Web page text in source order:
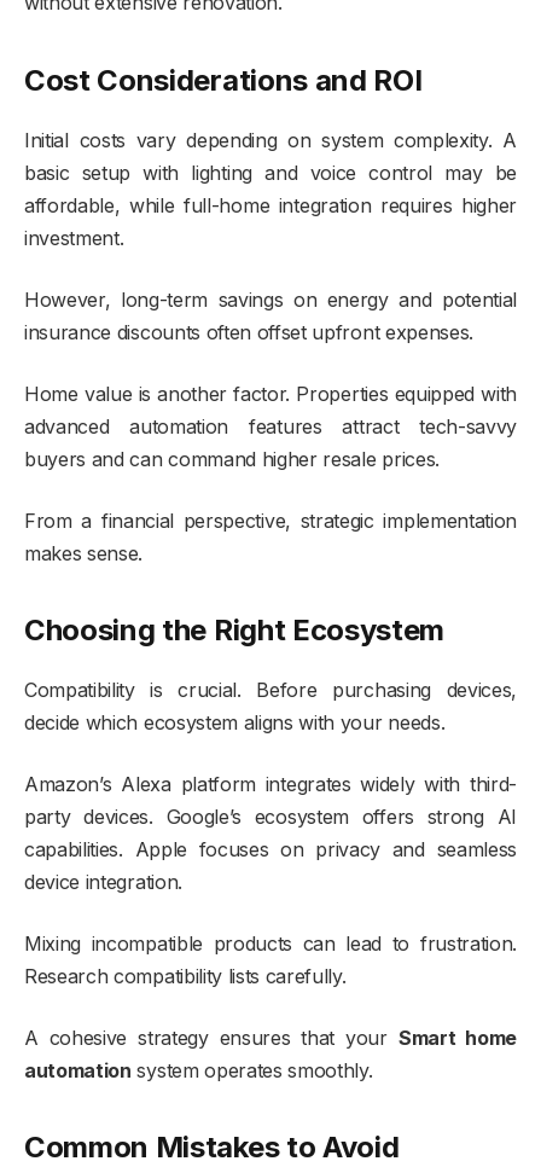
Cost Considerations and ROI
Initial costs vary depending on system complexity. A
basic setup with lighting and voice control may be
affordable, while full-home integration requires higher
investment.
However, long-term savings on energy and potential
insurance discounts often offset upfront expenses.
Home value is another factor. Properties equipped with
advanced automation features attract tech-savvy
buyers and can command higher resale prices.
From a financial perspective, strategic implementation
makes sense.
Choosing the Right Ecosystem
Compatibility is crucial. Before purchasing devices,
decide which ecosystem aligns with your needs.
Amazon’s Alexa platform integrates widely with third-
party devices. Google’s ecosystem offers strong AI
capabilities. Apple focuses on privacy and seamless
device integration.
Mixing incompatible products can lead to frustration.
Research compatibility lists carefully.
A cohesive strategy ensures that your Smart home
automation system operates smoothly.
Common Mistakes to Avoid